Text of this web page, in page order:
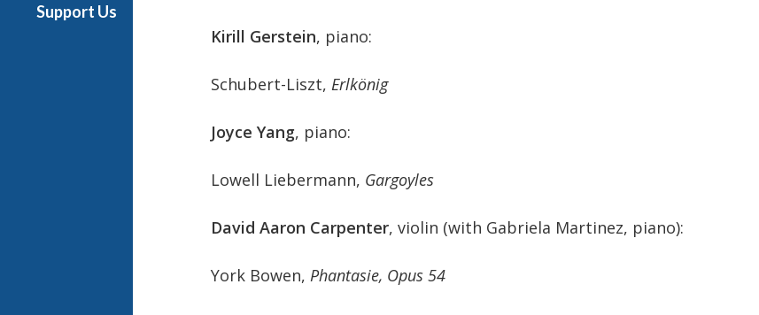
Support Us
Kirill Gerstein, piano:
Schubert-Liszt, Erlkönig
Joyce Yang, piano:
Lowell Liebermann, Gargoyles
David Aaron Carpenter, violin (with Gabriela Martinez, piano):
York Bowen, Phantasie, Opus 54